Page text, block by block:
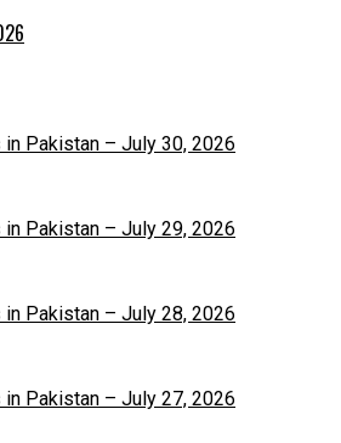
in Pakistan – July 30, 2026
in Pakistan – July 29, 2026
in Pakistan – July 28, 2026
in Pakistan – July 27, 2026